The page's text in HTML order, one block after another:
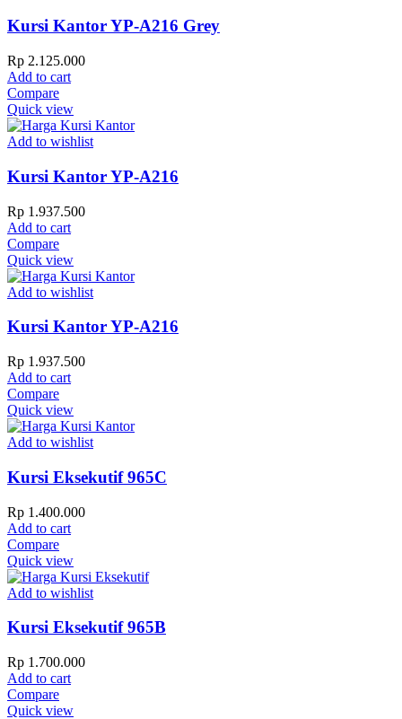
Kursi Kantor YP-A216 Grey
Rp 2.125.000
Add to cart
Compare
Quick view
Add to wishlist
Kursi Kantor YP-A216
Rp 1.937.500
Add to cart
Compare
Quick view
Add to wishlist
Kursi Kantor YP-A216
Rp 1.937.500
Add to cart
Compare
Quick view
Add to wishlist
Kursi Eksekutif 965C
Rp 1.400.000
Add to cart
Compare
Quick view
Add to wishlist
Kursi Eksekutif 965B
Rp 1.700.000
Add to cart
Compare
Quick view